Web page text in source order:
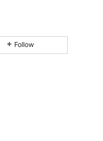
Follow